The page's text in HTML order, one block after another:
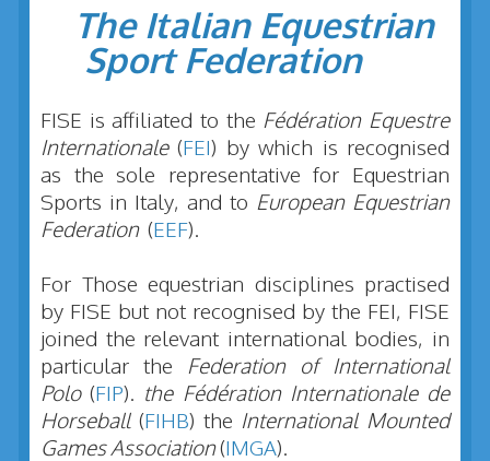
The Italian Equestrian
Sport Federation
FISE is affiliated to the Fédération Equestre
Internationale(FEI) by which is recognised
as the sole representative for Equestrian
Sports in Italy, and to European Equestrian
Federation(EEF).
For Those equestrian disciplines practised
by FISE but not recognised by the FEI, FISE
joined the relevant international bodies, in
particular the Federation of International
Polo(FIP). the Fédération Internationale de
Horseball(FIHB) the International Mounted
Games Association(IMGA).